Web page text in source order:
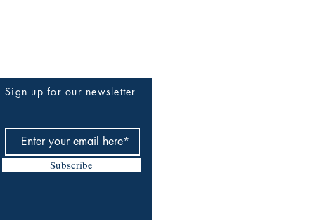
Sign up for our newsletter
Subscribe